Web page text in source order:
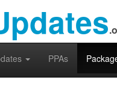
PPAs